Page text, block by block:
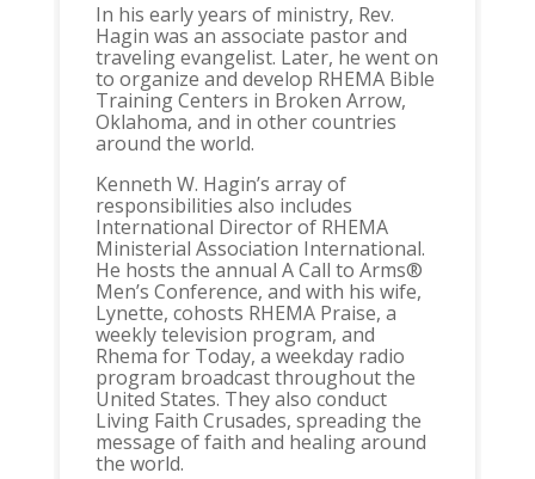
In his early years of ministry, Rev.
Hagin was an associate pastor and
traveling evangelist. Later, he went on
to organize and develop RHEMA Bible
Training Centers in Broken Arrow,
Oklahoma, and in other countries
around the world.
Kenneth W. Hagin’s array of
responsibilities also includes
International Director of RHEMA
Ministerial Association International.
He hosts the annual A Call to Arms®
Men’s Conference, and with his wife,
Lynette, cohosts RHEMA Praise, a
weekly television program, and
Rhema for Today, a weekday radio
program broadcast throughout the
United States. They also conduct
Living Faith Crusades, spreading the
message of faith and healing around
the world.